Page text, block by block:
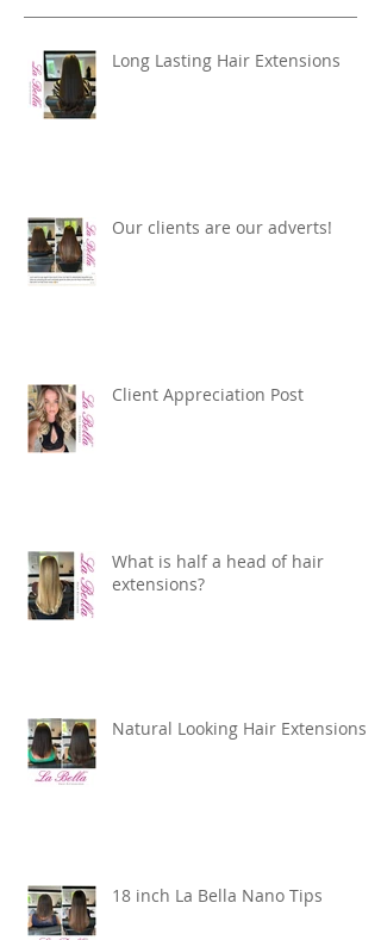
Long Lasting Hair Extensions
Our clients are our adverts!
Client Appreciation Post
What is half a head of hair
extensions?
Natural Looking Hair Extensions
18 inch La Bella Nano Tips